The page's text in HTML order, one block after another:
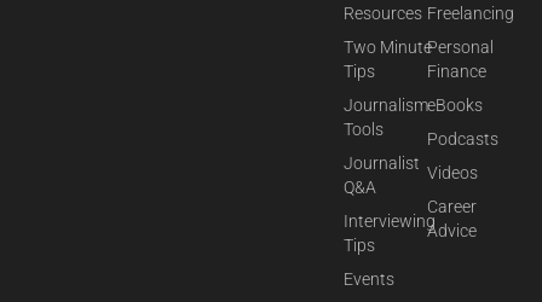
Resources
Two Minute
Tips
Journalism
Tools
Journalist
Q&A
Interviewing
Tips
Events
Freelancing
Personal
Finance
eBooks
Podcasts
Videos
Career
Advice